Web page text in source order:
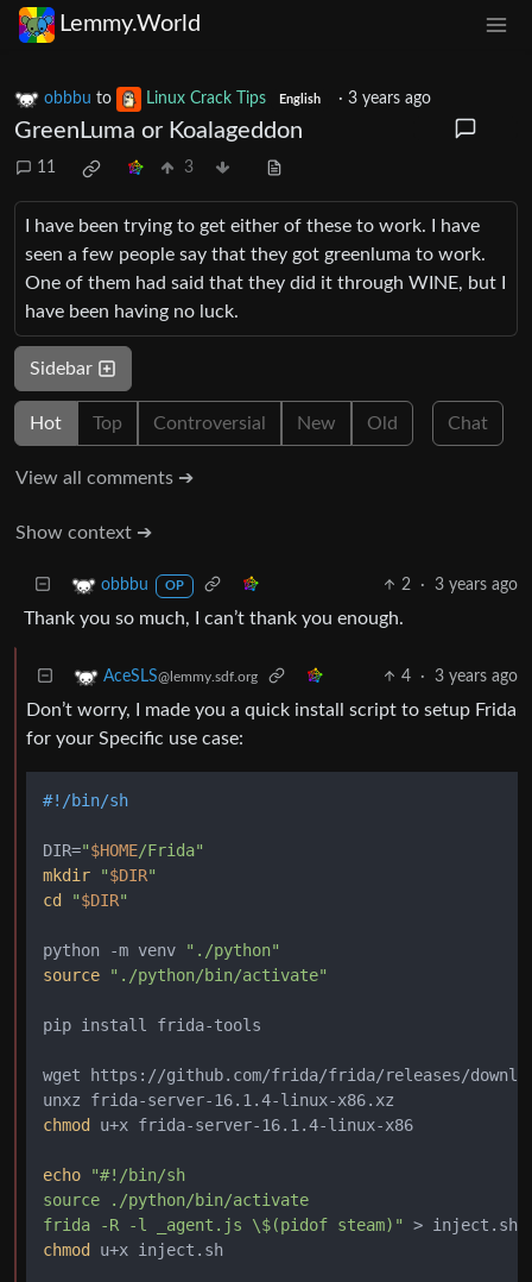
Lemmy.World
obbbu to Linux Crack Tips English · 3 years ago
GreenLuma or Koalageddon
11 3
I have been trying to get either of these to work. I have
seen a few people say that they got greenluma to work.
One of them had said that they did it through WINE, but I
have been having no luck.
Sidebar
Hot Top Controversial New Old Chat
View all comments ➔
Show context ➔
obbbu OP 2 · 3 years ago
Thank you so much, I can’t thank you enough.
AceSLS@lemmy.sdf.org 4 · 3 years ago
Don’t worry, I made you a quick install script to setup Frida
for your Specific use case:
#!/bin/sh
DIR="$HOME/Frida"
mkdir
"$DIR"
cd
"$DIR"
python -m venv
"./python"
source
"./python/bin/activate"
pip install frida-tools
wget https://github.com/frida/frida/releases/
chmod
u+x frida-server-16.1.4-linux-x86
echo
"#!/bin/sh
source ./python/bin/activate
frida -R -l _agent.js \$(pidof steam)"
chmod
u+x inject.sh